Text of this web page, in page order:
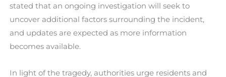
stated that an ongoing investigation will seek to
uncover additional factors surrounding the incident,
and updates are expected as more information
becomes available.
In light of the tragedy, authorities urge residents and